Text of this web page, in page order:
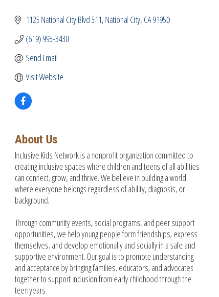
1125 National City Blvd 511 National City CA91950
(619) 995-3430
Send Email
Visit Website
About Us
Inclusive Kids Network is a nonprofit organization committed to
creating inclusive spaces where children and teens of all abilities
can connect, grow, and thrive. We believe in building a world
where everyone belongs regardless of ability, diagnosis, or
background.
Through community events, social programs, and peer support
opportunities, we help young people form friendships, express
themselves, and develop emotionally and socially in a safe and
supportive environment. Our goal is to promote understanding
and acceptance by bringing families, educators, and advocates
together to support inclusion from early childhood through the
teen years.